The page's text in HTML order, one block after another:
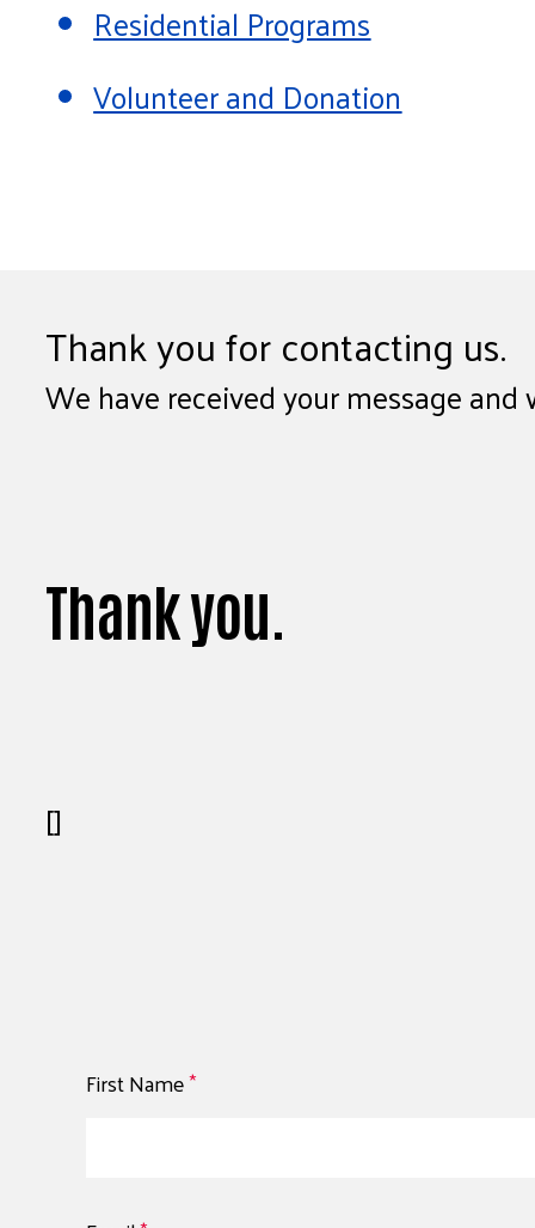
Residential Programs
Volunteer and Donation
Thank you for contacting us.
We have received your message
Thank you.
[]
First Name*